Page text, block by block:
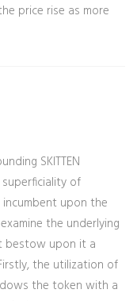
price rise as more
SKITTEN
of
incumbent upon the
the underlying
bestow upon it a
the utilization of
the token with a